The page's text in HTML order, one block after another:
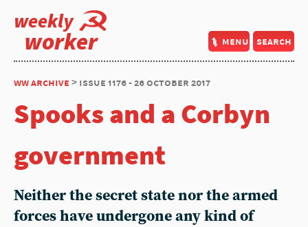
weekly
worker menu search
ww archive > issue 1176 - 26 october 2017
Spooks and a Corbyn
government
Neither the secret state nor the armed
forces have undergone any kind of